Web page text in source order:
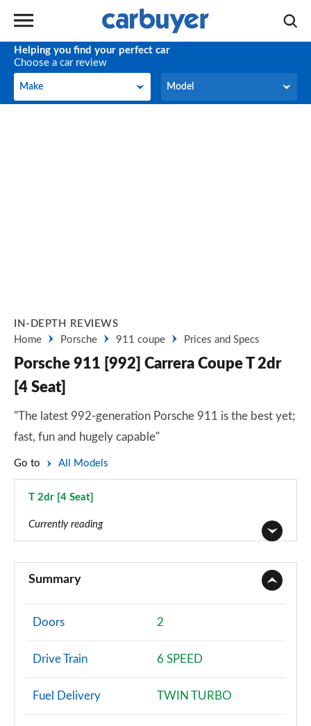
Helping you find your perfect car
Choose a car review
Make
Make Model
Model
IN-DEPTH REVIEWS
Home
Porsche 911 coupe Prices and Specs
Porsche 911 [992] Carrera Coupe T 2dr
[4 Seat]
"The latest 992-generation Porsche 911 is the best yet;
fast, fun and hugely capable"
Go to All Models
T 2dr [4 Seat]
Currently reading
2dr PDK
Page 2 of 17
T 2dr PDK
Page 3 of 17
T 2dr
Page 4 of 17
Summary
Doors 2
Drive Train 6 SPEED
Fuel Delivery TWIN TURBO